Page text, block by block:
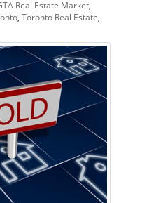
Real Estate Market
Toronto Real Estate